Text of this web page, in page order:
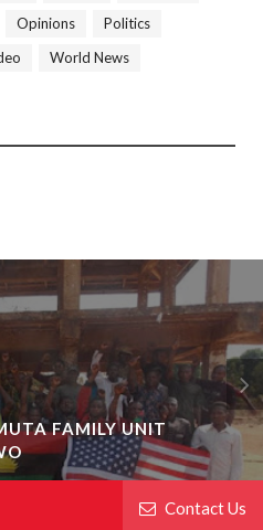
Opinions
Politics
World News
FAMILY UNIT
Contact Us